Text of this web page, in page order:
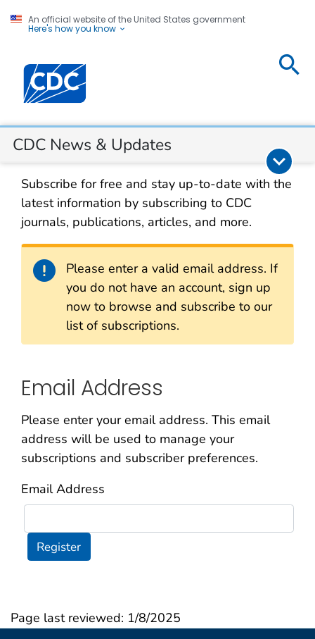
An official website of the United States government
Here's how you know
Centers for Disease Control and Prevention. CDC
Section Navigation
CDC News & Updates
Subscribe for free and stay up-to-date with the
latest information by subscribing to CDC
journals, publications, articles, and more.
Alert
Please enter a valid email address. If
you do not have an account, sign up
now to browse and subscribe to our
list of subscriptions.
Email Address
Please enter your email address. This email
address will be used to manage your
subscriptions and subscriber preferences.
Email Address
Register
Page last reviewed: 1/8/2025